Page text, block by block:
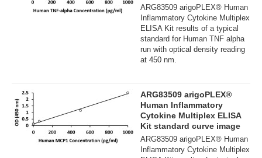
ARG83509 arigoPLEX® Human
Inflammatory Cytokine Multiplex
ELISA Kit results of a typical
standard for Human TNF alpha
run with optical density reading
at 450 nm.
ARG83509 arigoPLEX®
Human Inflammatory
Cytokine Multiplex ELISA
Kit standard curve image
ARG83509 arigoPLEX® Human
Inflammatory Cytokine Multiplex